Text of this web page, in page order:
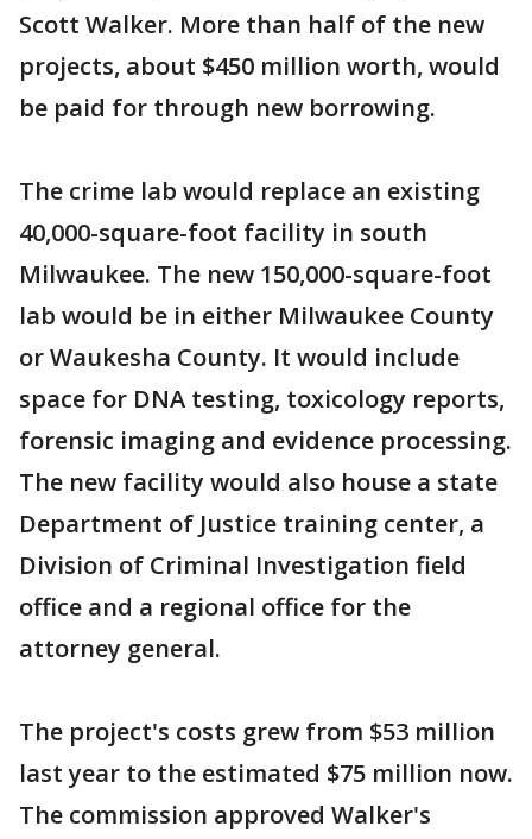
Scott Walker. More than half of the new
projects, about $450 million worth, would
be paid for through new borrowing.
The crime lab would replace an existing
40,000-square-foot facility in south
Milwaukee. The new 150,000-square-foot
lab would be in either Milwaukee County
or Waukesha County. It would include
space for DNA testing, toxicology reports,
forensic imaging and evidence processing.
The new facility would also house a state
Department of Justice training center, a
Division of Criminal Investigation field
office and a regional office for the
attorney general.
The project's costs grew from $53 million
last year to the estimated $75 million now.
The commission approved Walker's